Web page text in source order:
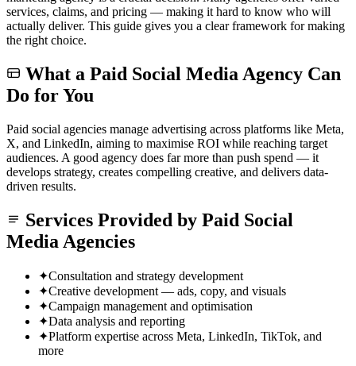
services, claims, and pricing — making it hard to know who will
actually deliver. This guide gives you a clear framework for making
the right choice.
What a Paid Social Media Agency Can
Do for You
Paid social agencies manage advertising across platforms like Meta,
X, and LinkedIn, aiming to maximise ROI while reaching target
audiences. A good agency does far more than push spend — it
develops strategy, creates compelling creative, and delivers data-
driven results.
Services Provided by Paid Social
Media Agencies
✦Consultation and strategy development
✦Creative development — ads, copy, and visuals
✦Campaign management and optimisation
✦Data analysis and reporting
✦Platform expertise across Meta, LinkedIn, TikTok, and
more